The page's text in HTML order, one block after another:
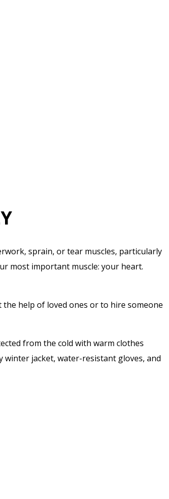
sprain, or tear muscles, particularly
most important muscle: your heart.
help of loved ones or to hire someone
from the cold with warm clothes
jacket, water-resistant gloves, and